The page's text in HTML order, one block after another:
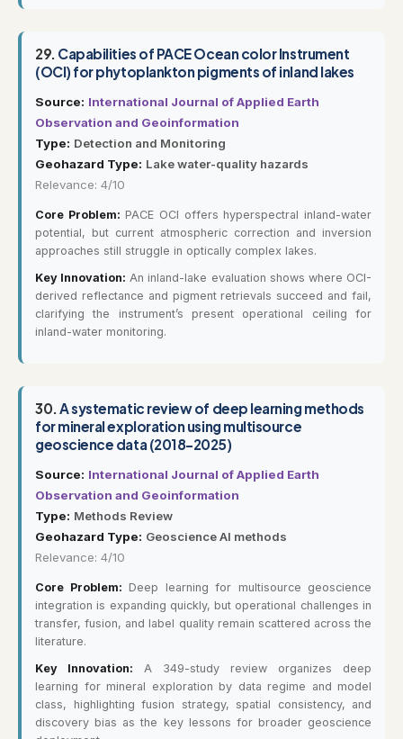
29. Capabilities of PACE Ocean color Instrument
(OCI) for phytoplankton pigments of inland lakes
Source: International Journal of Applied Earth
Observation and Geoinformation
Type: Detection and Monitoring
Geohazard Type: Lake water-quality hazards
Relevance: 4/10
Core Problem: PACE OCI offers hyperspectral inland-water
potential, but current atmospheric correction and inversion
approaches still struggle in optically complex lakes.
Key Innovation: An inland-lake evaluation shows where OCI-
derived reflectance and pigment retrievals succeed and fail,
clarifying the instrument’s present operational ceiling for
inland-water monitoring.
30.A systematic review of deep learning methods
for mineral exploration using multisource
geoscience data (2018–2025)
Source: International Journal of Applied Earth
Observation and Geoinformation
Type: Methods Review
Geohazard Type: Geoscience AI methods
Relevance: 4/10
Core Problem: Deep learning for multisource geoscience
integration is expanding quickly, but operational challenges in
transfer, fusion, and label quality remain scattered across the
literature.
Key Innovation: A 349-study review organizes deep
learning for mineral exploration by data regime and model
class, highlighting fusion strategy, spatial consistency, and
discovery bias as the key lessons for broader geoscience